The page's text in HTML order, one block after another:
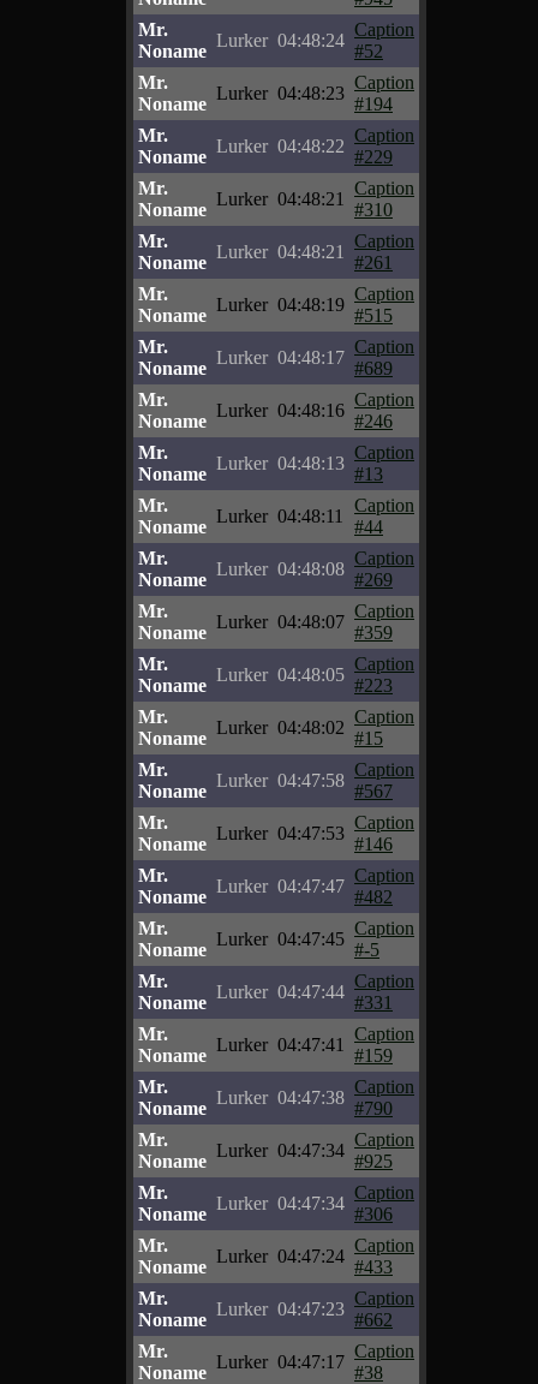
Mr.
Noname
Lurker 04:48:24
Caption
#52
Mr.
Noname
Lurker 04:48:23
Caption
#194
Mr.
Noname
Lurker 04:48:22
Caption
#229
Mr.
Noname
Lurker 04:48:21
Caption
#310
Mr.
Noname
Lurker 04:48:21
Caption
#261
Mr.
Noname
Lurker 04:48:19
Caption
#515
Mr.
Noname
Lurker 04:48:17
Caption
#689
Mr.
Noname
Lurker 04:48:16
Caption
#246
Mr.
Noname
Lurker 04:48:13
Caption
#13
Mr.
Noname
Lurker 04:48:11
Caption
#44
Mr.
Noname
Lurker 04:48:08
Caption
#269
Mr.
Noname
Lurker 04:48:07
Caption
#359
Mr.
Noname
Lurker 04:48:05
Caption
#223
Mr.
Noname
Lurker 04:48:02
Caption
#15
Mr.
Noname
Lurker 04:47:58
Caption
#567
Mr.
Noname
Lurker 04:47:53
Caption
#146
Mr.
Noname
Lurker 04:47:47
Caption
#482
Mr.
Noname
Lurker 04:47:45
Caption
#-5
Mr.
Noname
Lurker 04:47:44
Caption
#331
Mr.
Noname
Lurker 04:47:41
Caption
#159
Mr.
Noname
Lurker 04:47:38
Caption
#790
Mr.
Noname
Lurker 04:47:34
Caption
#925
Mr.
Noname
Lurker 04:47:34
Caption
#306
Mr.
Noname
Lurker 04:47:24
Caption
#433
Mr.
Noname
Lurker 04:47:23
Caption
#662
Mr.
Noname
Lurker 04:47:17
Caption
#38